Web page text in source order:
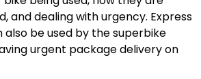
and dealing with urgency. Express
also be used by the superbike
urgent package delivery on